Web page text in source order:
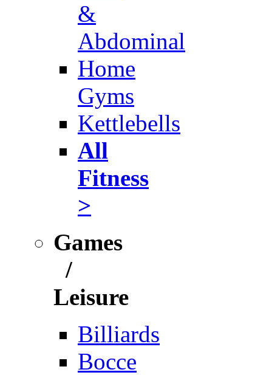
&
Abdominal
Home
Gyms
Kettlebells
All
Fitness
>
Games
/
Leisure
Billiards
Bocce